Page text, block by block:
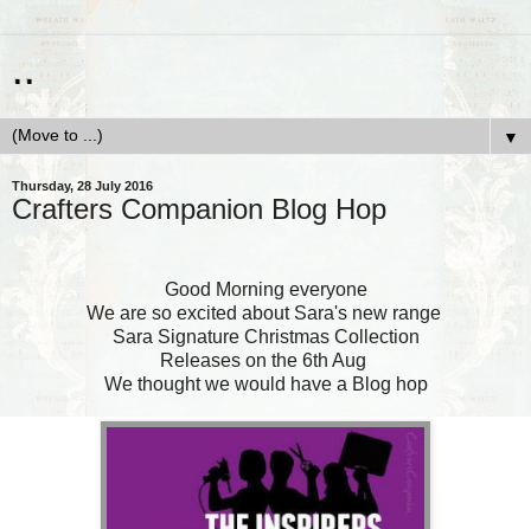
..
▼
Thursday, 28 July 2016
Crafters Companion Blog Hop
Good Morning everyone
We are so excited about Sara's new range
Sara Signature Christmas Collection
Releases on the 6th Aug
We thought we would have a Blog hop